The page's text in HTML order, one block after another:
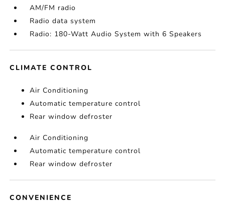
AM/FM radio
Radio data system
Radio: 180-Watt Audio System with 6 Speakers
CLIMATE CONTROL
Air Conditioning
Automatic temperature control
Rear window defroster
Air Conditioning
Automatic temperature control
Rear window defroster
CONVENIENCE